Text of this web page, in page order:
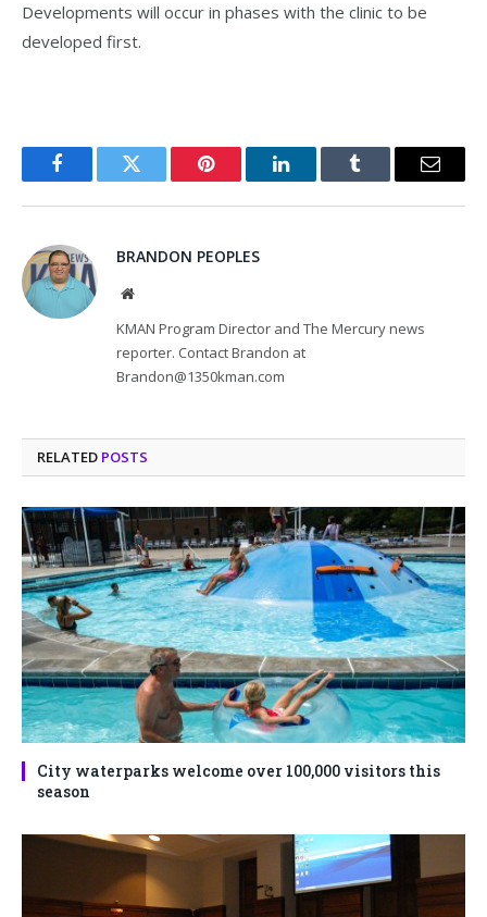
Developments will occur in phases with the clinic to be
developed first.
FacebookTwitter Pinterest LinkedInTumblr Email
BRANDON PEOPLES
Website
KMAN Program Director and The Mercury news
reporter. Contact Brandon at
Brandon@1350kman.com
RELATED POSTS
City waterparks welcome over 100,000 visitors this
season